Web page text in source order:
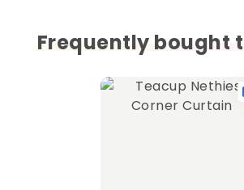
Frequently bought